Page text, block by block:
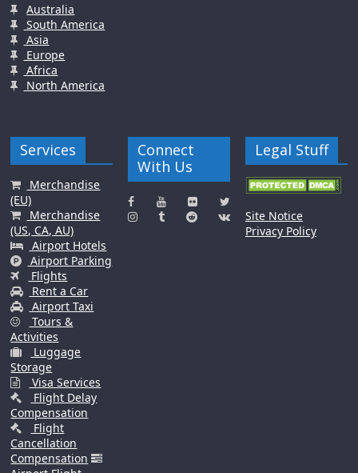
Australia
South America
Asia
Europe
Africa
North America
Services
Merchandise
(EU)
Merchandise
(US, CA, AU)
Airport Hotels
Airport Parking
Flights
Rent a Car
Airport Taxi
Tours &
Activities
Luggage
Storage
Visa Services
Flight Delay
Compensation
Flight
Cancellation
Compensation
Connect
With Us
Legal Stuff
Site Notice
Privacy Policy